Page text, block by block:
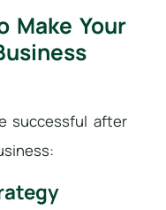
Make Your
successful after